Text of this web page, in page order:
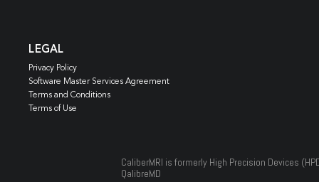
LEGAL
Privacy Policy
Software Master Services Agreement
Terms and Conditions
Terms of Use
CaliberMRI is formerly High Precision Devices
QalibreMD